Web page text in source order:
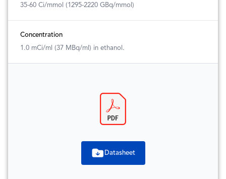
35-60 Ci/mmol (1295-2220 GBq/mmol)
Concentration
1.0 mCi/ml (37 MBq/ml) in ethanol.
Datasheet